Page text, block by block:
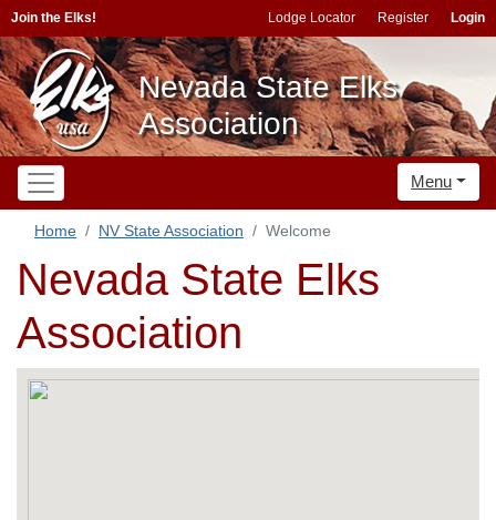
Join the Elks! Lodge Locator Register Login
Nevada State Elks
Association
Menu
Home NV State Association Welcome
Nevada State Elks
Association